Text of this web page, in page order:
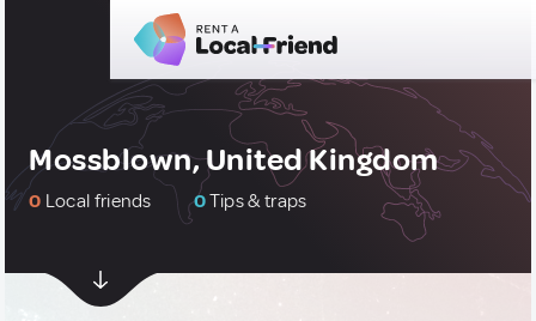
Mossblown, United Kingdom
0 Local friends 0Tips & traps